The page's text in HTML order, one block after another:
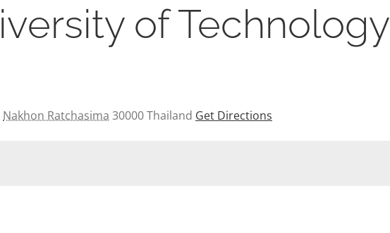
of Technology
Nakhon Ratchasima 30000Thailand Get Directions